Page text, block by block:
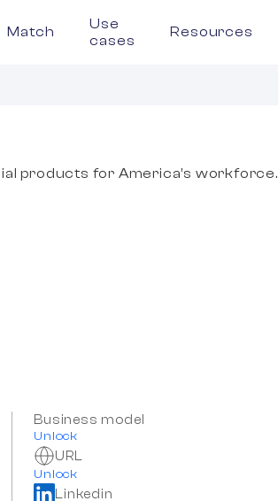
Match
Use
cases
Resources
products for America’s workforce.
Business model
Unlock
URL
Unlock
Linkedin